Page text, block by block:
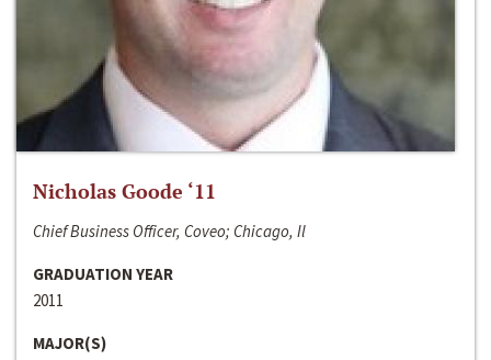
Nicholas Goode ‘11
Chief Business Officer, Coveo; Chicago, Il
GRADUATION YEAR
2011
MAJOR(S)